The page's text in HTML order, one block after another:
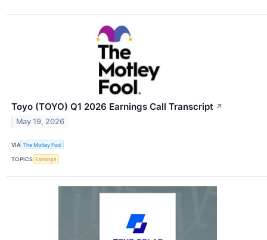
Toyo (TOYO) Q1 2026 Earnings Call Transcript ↗
May 19, 2026
VIA The Motley Fool
TOPICS Earnings